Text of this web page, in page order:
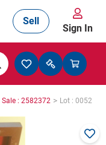
Sell
Sign In
Sale : 2582372 > Lot : 0052